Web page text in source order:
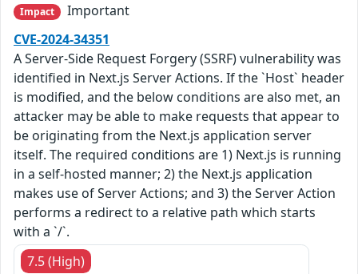
Impact
Important
CVE-2024-34351
A Server-Side Request Forgery (SSRF) vulnerability was
identified in Next.js Server Actions. If the `Host` header
is modified, and the below conditions are also met, an
attacker may be able to make requests that appear to
be originating from the Next.js application server
itself. The required conditions are 1) Next.js is running
in a self-hosted manner; 2) the Next.js application
makes use of Server Actions; and 3) the Server Action
performs a redirect to a relative path which starts
with a `/`.
7.5 (High)